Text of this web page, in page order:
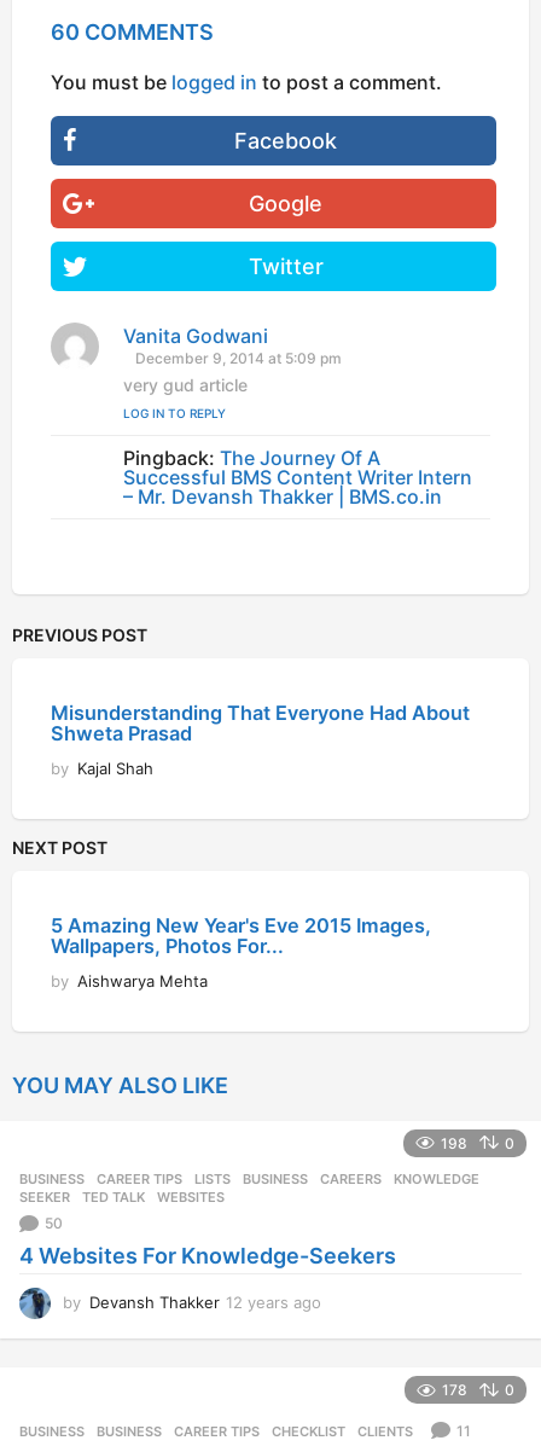
60 COMMENTS
You must be logged in to post a comment.
Facebook
Google
Twitter
Vanita Godwani
a
December 9, 2014 at 5:09 pm
very gud article
LOG IN TO REPLY
Pingback: The Journey Of A
Successful BMS Content Writer Intern
– Mr. Devansh Thakker | BMS.co.in
PREVIOUS POST
Misunderstanding That Everyone Had About
Shweta Prasad
by Kajal Shah
NEXT POST
5 Amazing New Year's Eve 2015 Images,
Wallpapers, Photos For...
by Aishwarya Mehta
YOU MAY ALSO LIKE
198 0
BUSINESS ,CAREER TIPS ,LISTS BUSINESS ,CAREERS ,KNOWLEDGE
SEEKER
,TED TALK ,WEBSITES
50
4 Websites For Knowledge-Seekers
by Devansh Thakker 12 years ago
s
178 0
BUSINESS BUSINESS ,CAREER TIPS ,CHECKLIST ,CLIENTS 11